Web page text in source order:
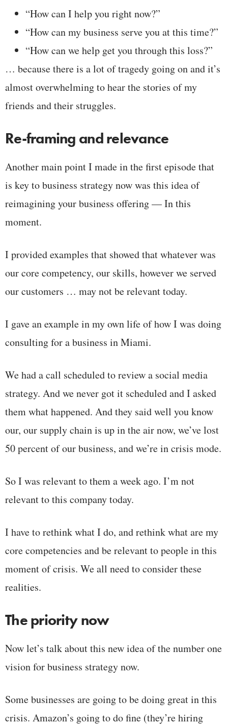
“How can I help you right now?”
“How can my business serve you at this time?”
“How can we help get you through this loss?”
… because there is a lot of tragedy going on and it’s
almost overwhelming to hear the stories of my
friends and their struggles.
Re-framing and relevance
Another main point I made in the first episode that
is key to business strategy now was this idea of
reimagining your business offering — In this
moment.
I provided examples that showed that whatever was
our core competency, our skills, however we served
our customers … may not be relevant today.
I gave an example in my own life of how I was doing
consulting for a business in Miami.
We had a call scheduled to review a social media
strategy. And we never got it scheduled and I asked
them what happened. And they said well you know
our, our supply chain is up in the air now, we’ve lost
50 percent of our business, and we’re in crisis mode.
So I was relevant to them a week ago. I’m not
relevant to this company today.
I have to rethink what I do, and rethink what are my
core competencies and be relevant to people in this
moment of crisis. We all need to consider these
realities.
The priority now
Now let’s talk about this new idea of the number one
vision for business strategy now.
Some businesses are going to be doing great in this
crisis. Amazon’s going to do fine (they’re hiring